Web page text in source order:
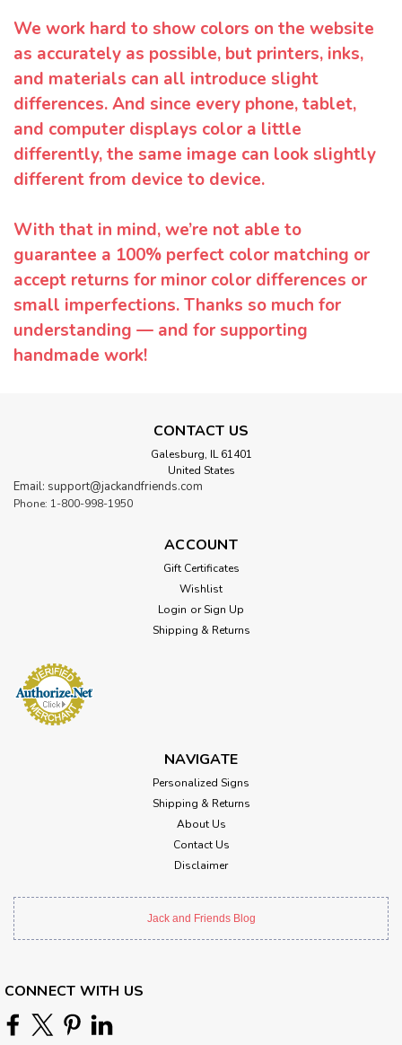
We work hard to show colors on the website
as accurately as possible, but printers, inks,
and materials can all introduce slight
differences. And since every phone, tablet,
and computer displays color a little
differently, the same image can look slightly
different from device to device.
With that in mind, we’re not able to
guarantee a 100% perfect color matching or
accept returns for minor color differences or
small imperfections. Thanks so much for
understanding — and for supporting
handmade work!
CONTACT US
Galesburg, IL 61401
United States
Email: support@jackandfriends.com
Phone: 1-800-998-1950
ACCOUNT
Gift Certificates
Wishlist
Login or Sign Up
Shipping & Returns
NAVIGATE
Personalized Signs
Shipping & Returns
About Us
Contact Us
Disclaimer
Jack and Friends Blog
CONNECT WITH US